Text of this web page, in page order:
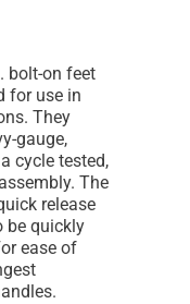
bolt-on feet
for use in
They
gauge,
cycle tested,
The
release
be quickly
ease of